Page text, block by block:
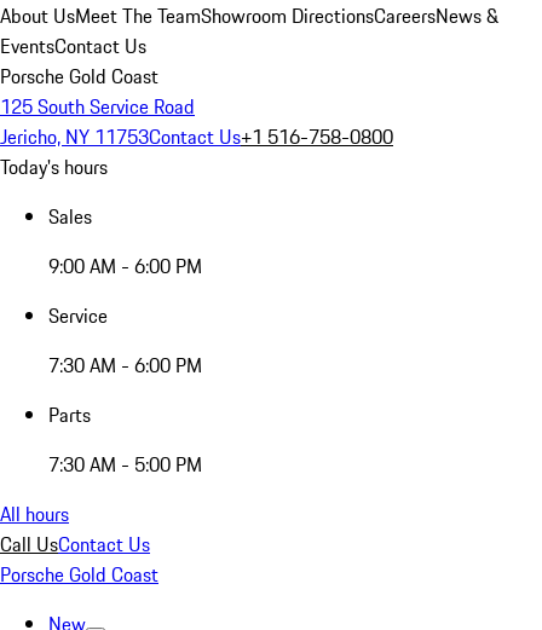
About UsMeet The TeamShowroom DirectionsCareersNews &
EventsContact Us
Porsche Gold Coast
125 South Service Road
Jericho, NY 11753Contact Us+1 516-758-0800
Today's hours
Sales
9:00 AM - 6:00 PM
Service
7:30 AM - 6:00 PM
Parts
7:30 AM - 5:00 PM
All hours
Call UsContact Us
Porsche Gold Coast
New